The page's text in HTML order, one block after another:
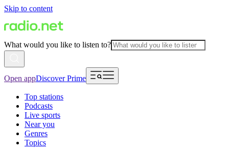
Skip to content
What would you like to listen to?
Open appDiscover Prime
Top stations
Podcasts
Live sports
Near you
Genres
Topics